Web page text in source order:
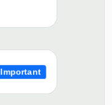
Important